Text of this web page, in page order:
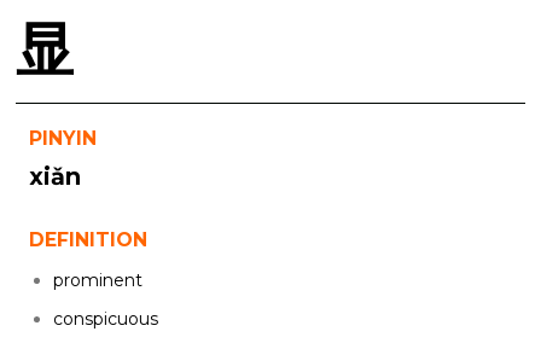
显
PINYIN
xiǎn
DEFINITION
prominent
conspicuous